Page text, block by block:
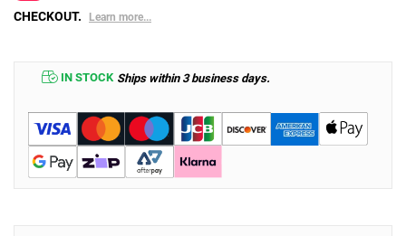
CHECKOUT.
Learn more...
IN STOCK Ships within 3 business days.